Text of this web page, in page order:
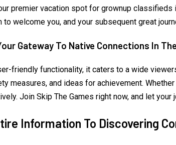
premier vacation spot for grownup classifieds
welcome you, and your subsequent great
Gateway To Native Connections In
friendly functionality, it caters to a wide
measures, and ideas for achievement.
Join Skip The Games right now, and let
Information To Discovering